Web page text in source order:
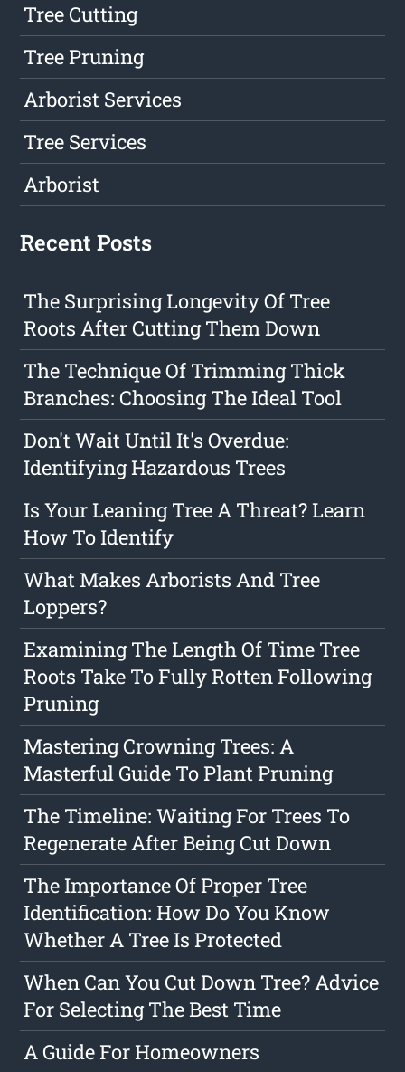
Tree Cutting
Tree Pruning
Arborist Services
Tree Services
Arborist
Recent Posts
The Surprising Longevity Of Tree
Roots After Cutting Them Down
The Technique Of Trimming Thick
Branches: Choosing The Ideal Tool
Don't Wait Until It's Overdue:
Identifying Hazardous Trees
Is Your Leaning Tree A Threat? Learn
How To Identify
What Makes Arborists And Tree
Loppers?
Examining The Length Of Time Tree
Roots Take To Fully Rotten Following
Pruning
Mastering Crowning Trees: A
Masterful Guide To Plant Pruning
The Timeline: Waiting For Trees To
Regenerate After Being Cut Down
The Importance Of Proper Tree
Identification: How Do You Know
Whether A Tree Is Protected
When Can You Cut Down Tree? Advice
For Selecting The Best Time
A Guide For Homeowners